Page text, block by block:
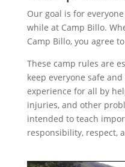
Our goal is for
while at Camp Billo.
Camp Billo, you agree
These camp rules are
keep everyone safe
experience for all by
injuries, and other
intended to teach
responsibility, respect,